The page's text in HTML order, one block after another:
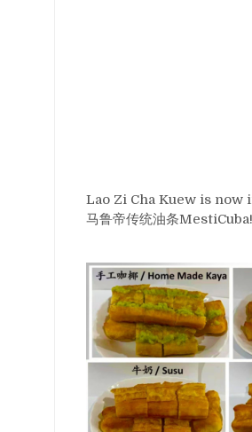
Lao Zi Cha Kuew is now
马鲁帝传统油条MestiCuba!